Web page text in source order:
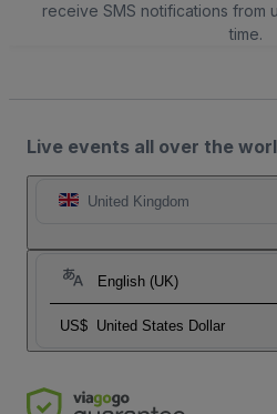
receive SMS notifications from
time.
Live events all over the
United Kingdom
English (UK)
US$ United States Dollar